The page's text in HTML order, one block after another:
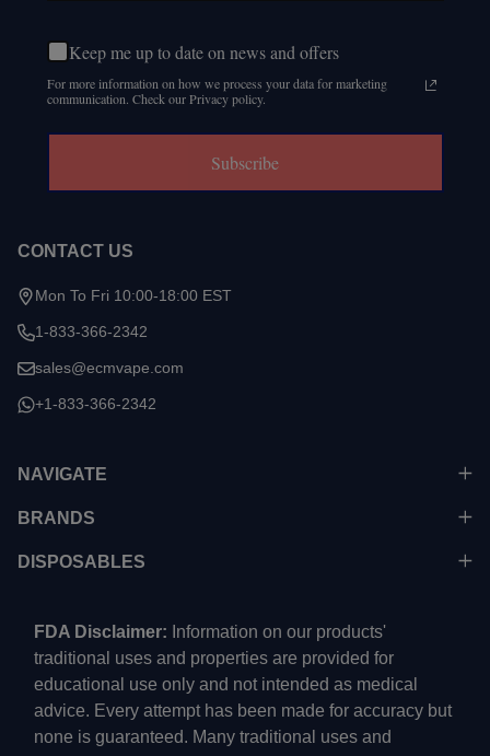
Keep me up to date on news and offers
For more information on how we process your data for marketing
communication. Check our Privacy policy.
Subscribe
CONTACT US
Mon To Fri 10:00-18:00 EST
1-833-366-2342
sales@ecmvape.com
+1-833-366-2342
NAVIGATE
BRANDS
DISPOSABLES
FDA Disclaimer: Information on our products'
traditional uses and properties are provided for
educational use only and not intended as medical
advice. Every attempt has been made for accuracy but
none is guaranteed. Many traditional uses and